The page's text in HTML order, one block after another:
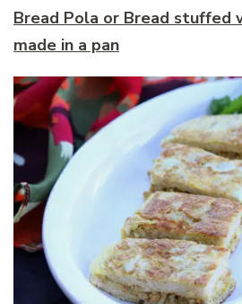
Bread Pola or Bread stuffed
made in a pan